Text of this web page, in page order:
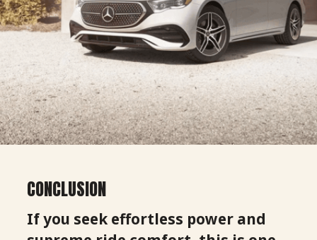
CONCLUSION
If you seek effortless power and